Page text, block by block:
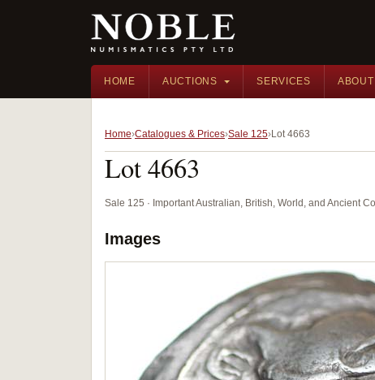
HOME AUCTIONS SERVICES ABOUT
Home Catalogues & Prices Sale 125 Lot 4663
Lot 4663
Sale 125 · Important Australian, British, World, and Ancient
Images